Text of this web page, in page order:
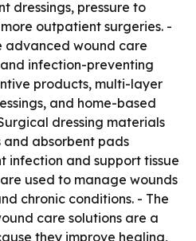
dressings, pressure to
outpatient surgeries. -
advanced wound care
infection-preventing
products, multi-layer
and home-based
dressing materials
and absorbent pads
infection and support tissue
used to manage wounds
chronic conditions. - The
care solutions are a
they improve healing,